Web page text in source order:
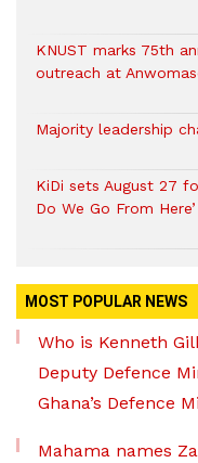
KNUST marks 75th
outreach at
Majority leadership
KiDi sets August 27
Do We Go From Here’
MOST POPULAR NEWS
Who is Kenneth
Deputy Defence
Ghana’s Defence
Mahama names